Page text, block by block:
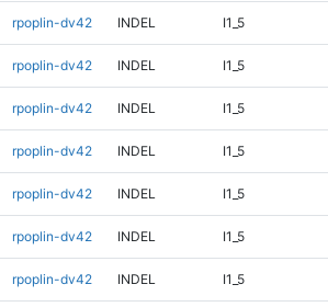
rpoplin-dv42 INDEL I1_5
rpoplin-dv42 INDEL I1_5
rpoplin-dv42 INDEL I1_5
rpoplin-dv42 INDEL I1_5
rpoplin-dv42 INDEL I1_5
rpoplin-dv42 INDEL I1_5
rpoplin-dv42 INDEL I1_5